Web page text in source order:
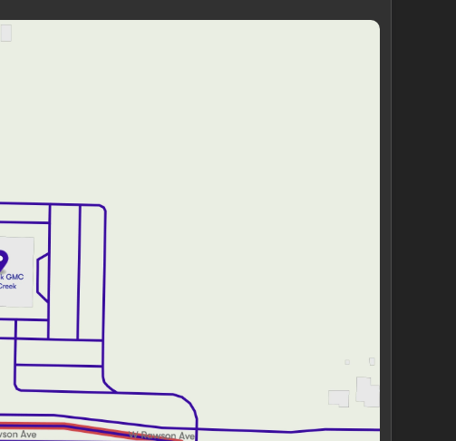
in excellent condition, ready to serve you and your
a trusted choice in Milwaukee County. Schedule
SUV firsthand. Our friendly team is eager to
🚙✨
about the vehicle. Ai is new and can be incorrect.